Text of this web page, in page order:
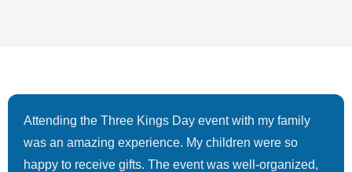
Attending the Three Kings Day event with my family
was an amazing experience. My children were so
happy to receive gifts. The event was well-organized,